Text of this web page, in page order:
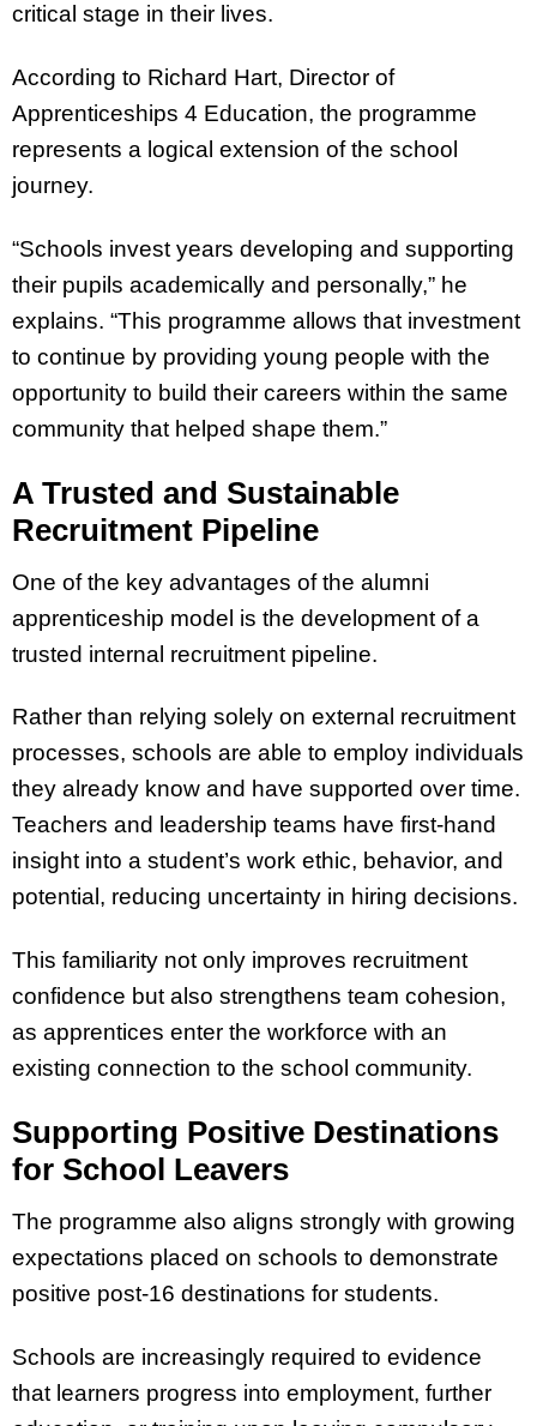
critical stage in their lives.
According to Richard Hart, Director of
Apprenticeships 4 Education, the programme
represents a logical extension of the school
journey.
“Schools invest years developing and supporting
their pupils academically and personally,” he
explains. “This programme allows that investment
to continue by providing young people with the
opportunity to build their careers within the same
community that helped shape them.”
A Trusted and Sustainable
Recruitment Pipeline
One of the key advantages of the alumni
apprenticeship model is the development of a
trusted internal recruitment pipeline.
Rather than relying solely on external recruitment
processes, schools are able to employ individuals
they already know and have supported over time.
Teachers and leadership teams have first-hand
insight into a student’s work ethic, behavior, and
potential, reducing uncertainty in hiring decisions.
This familiarity not only improves recruitment
confidence but also strengthens team cohesion,
as apprentices enter the workforce with an
existing connection to the school community.
Supporting Positive Destinations
for School Leavers
The programme also aligns strongly with growing
expectations placed on schools to demonstrate
positive post-16 destinations for students.
Schools are increasingly required to evidence
that learners progress into employment, further